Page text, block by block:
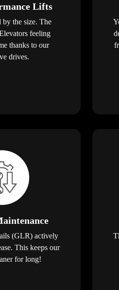
Lifts
by the size. The
feeling
thanks to our
drives.
(GLR) actively
This keeps our
for long!